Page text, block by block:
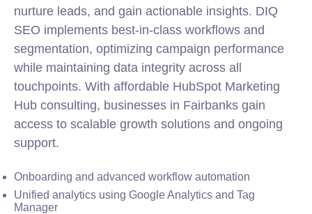
nurture leads, and gain actionable insights. DIQ
SEO implements best-in-class workflows and
segmentation, optimizing campaign performance
while maintaining data integrity across all
touchpoints. With affordable HubSpot Marketing
Hub consulting, businesses in Fairbanks gain
access to scalable growth solutions and ongoing
support.
Onboarding and advanced workflow automation
Unified analytics using Google Analytics and Tag
Manager